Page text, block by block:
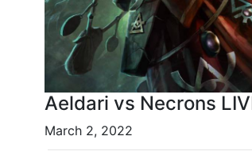
Aeldari vs Necrons
March 2, 2022